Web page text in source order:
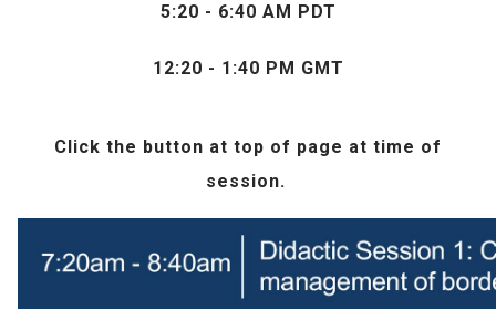
5:20 - 6:40 AM PDT
12:20 - 1:40 PM GMT
Click the button at top of page at time of
session.